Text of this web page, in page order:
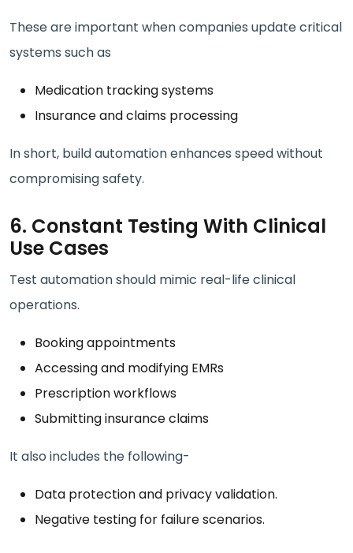
These are important when companies update critical
systems such as
Medication tracking systems
Insurance and claims processing
In short, build automation enhances speed without
compromising safety.
6. Constant Testing With Clinical
Use Cases
Test automation should mimic real-life clinical
operations.
Booking appointments
Accessing and modifying EMRs
Prescription workflows
Submitting insurance claims
It also includes the following-
Data protection and privacy validation.
Negative testing for failure scenarios.